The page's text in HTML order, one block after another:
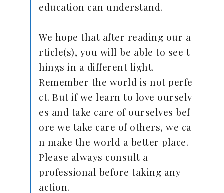
education can understand.
We hope that after reading our a
rticle(s), you will be able to see t
hings in a different light.
Remember the world is not perfe
ct. But if we learn to love ourselv
es and take care of ourselves bef
ore we take care of others, we ca
n make the world a better place.
Please always consult a
professional before taking any
action.